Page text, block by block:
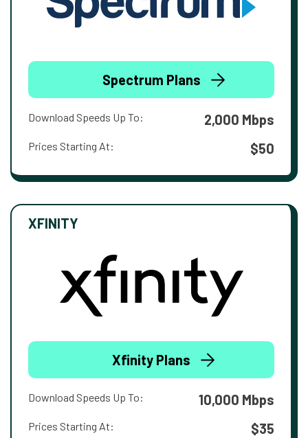
Spectrum Plans
Download Speeds Up To: 2,000 Mbps
Prices Starting At: $50
XFINITY
Xfinity Plans
Download Speeds Up To: 10,000 Mbps
Prices Starting At: $35